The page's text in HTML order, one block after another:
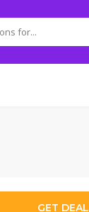
GET DEAL